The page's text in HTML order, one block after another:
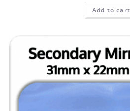
Add to cart